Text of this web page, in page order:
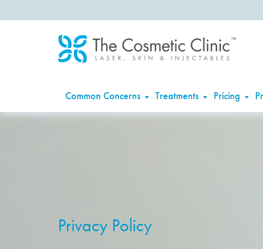
Common Concerns Treatments Pricing
Privacy Policy